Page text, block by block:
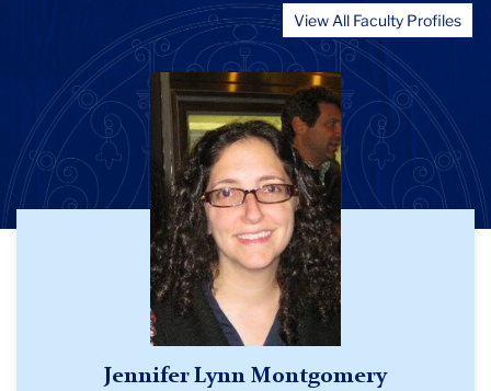
View All Faculty Profiles
Jennifer Lynn Montgomery